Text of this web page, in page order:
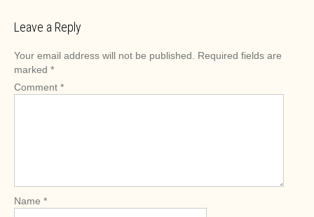
t
n
a
v
o
n
Leave a Reply
Your email address will not be published.
Required fields are
marked *
Comment *
Name *